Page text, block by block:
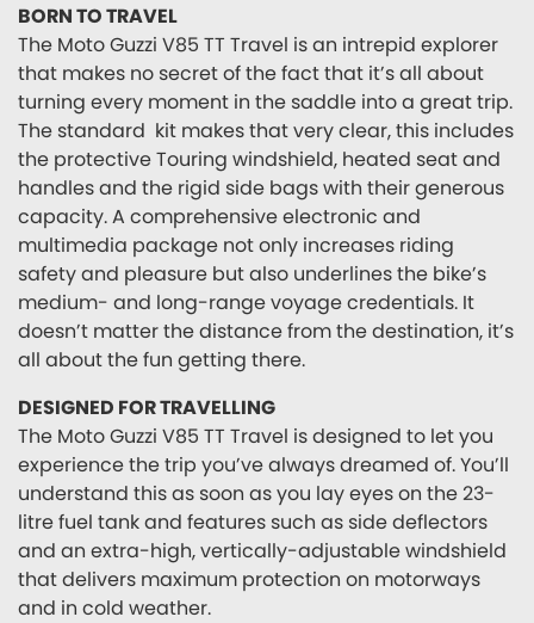
BORN TO TRAVEL
The Moto Guzzi V85 TT Travel is an intrepid explorer
that makes no secret of the fact that it’s all about
turning every moment in the saddle into a great trip.
The standard kit makes that very clear, this includes
the protective Touring windshield, heated seat and
handles and the rigid side bags with their generous
capacity. A comprehensive electronic and
multimedia package not only increases riding
safety and pleasure but also underlines the bike’s
medium- and long-range voyage credentials. It
doesn’t matter the distance from the destination, it’s
all about the fun getting there.
DESIGNED FOR TRAVELLING
The Moto Guzzi V85 TT Travel is designed to let you
experience the trip you’ve always dreamed of. You’ll
understand this as soon as you lay eyes on the 23-
litre fuel tank and features such as side deflectors
and an extra-high, vertically-adjustable windshield
that delivers maximum protection on motorways
and in cold weather.